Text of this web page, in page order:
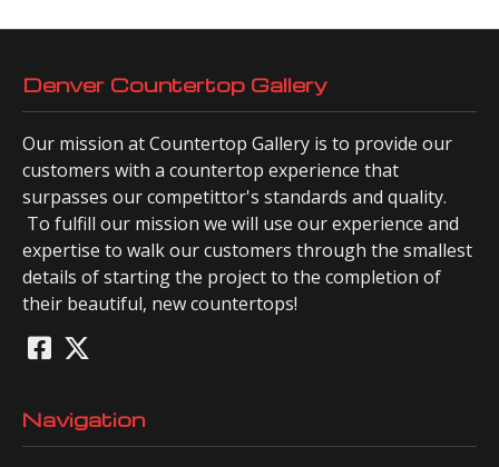
Denver Countertop Gallery
Our mission at Countertop Gallery is to provide our
customers with a countertop experience that
surpasses our competittor's standards and quality.
To fulfill our mission we will use our experience and
expertise to walk our customers through the smallest
details of starting the project to the completion of
their beautiful, new countertops!
Navigation